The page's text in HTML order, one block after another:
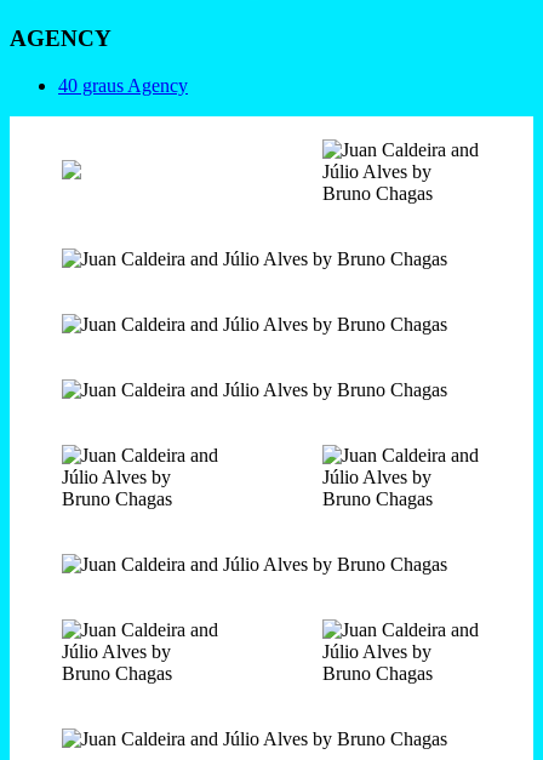
AGENCY
40 graus Agency